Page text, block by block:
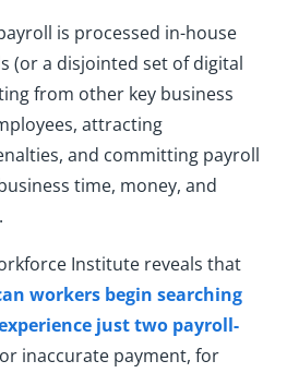
is processed in-house
(or a disjointed set of digital
from other key business
attracting
and committing payroll
time, money, and
Institute reveals that
workers begin searching
just two payroll-
inaccurate payment, for